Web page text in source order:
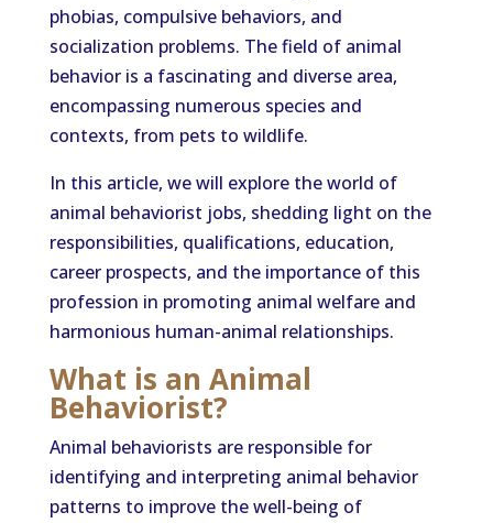
phobias, compulsive behaviors, and
socialization problems. The field of animal
behavior is a fascinating and diverse area,
encompassing numerous species and
contexts, from pets to wildlife.
In this article, we will explore the world of
animal behaviorist jobs, shedding light on the
responsibilities, qualifications, education,
career prospects, and the importance of this
profession in promoting animal welfare and
harmonious human-animal relationships.
What is an Animal
Behaviorist?
Animal behaviorists are responsible for
identifying and interpreting animal behavior
patterns to improve the well-being of